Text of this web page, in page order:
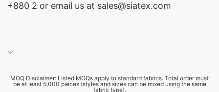
+880 2 or email us at sales@siatex.com
MOQ Disclaimer: Listed MOQs apply to standard fabrics. Total order must
be at least 5,000 pieces (styles and sizes can be mixed using the same
fabric type).